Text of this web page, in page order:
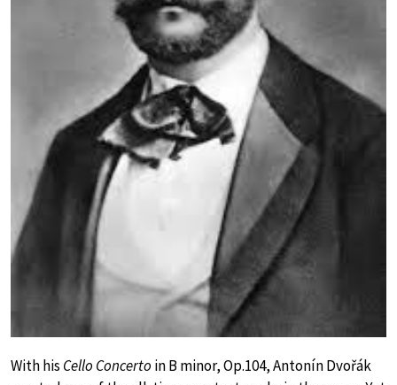
With his Cello Concerto in B minor, Op.104, Antonín Dvořák